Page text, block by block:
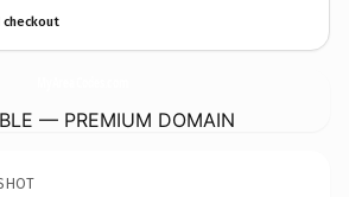
— PREMIUM DOMAIN